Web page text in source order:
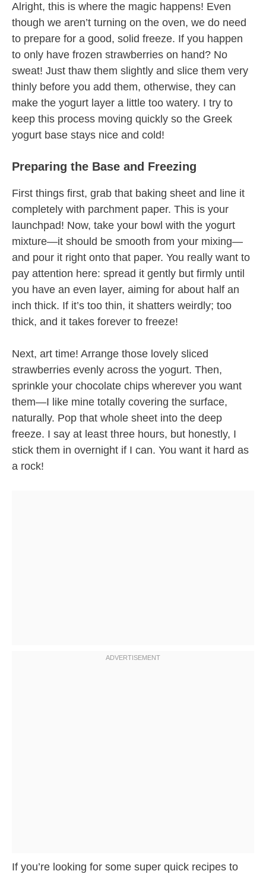
Alright, this is where the magic happens! Even
though we aren’t turning on the oven, we do need
to prepare for a good, solid freeze. If you happen
to only have frozen strawberries on hand? No
sweat! Just thaw them slightly and slice them very
thinly before you add them, otherwise, they can
make the yogurt layer a little too watery. I try to
keep this process moving quickly so the Greek
yogurt base stays nice and cold!
Preparing the Base and Freezing
First things first, grab that baking sheet and line it
completely with parchment paper. This is your
launchpad! Now, take your bowl with the yogurt
mixture—it should be smooth from your mixing—
and pour it right onto that paper. You really want to
pay attention here: spread it gently but firmly until
you have an even layer, aiming for about half an
inch thick. If it’s too thin, it shatters weirdly; too
thick, and it takes forever to freeze!
Next, art time! Arrange those lovely sliced
strawberries evenly across the yogurt. Then,
sprinkle your chocolate chips wherever you want
them—I like mine totally covering the surface,
naturally. Pop that whole sheet into the deep
freeze. I say at least three hours, but honestly, I
stick them in overnight if I can. You want it hard as
a rock!
If you’re looking for some super quick recipes to